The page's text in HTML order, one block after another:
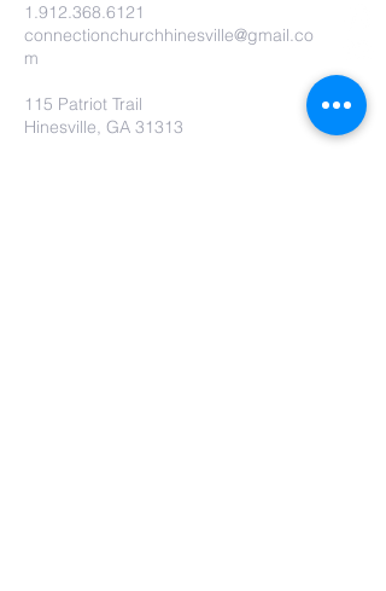
1.912.368.6121
connectionchurchhinesville@gmail.co
m
115 Patriot Trail
Hinesville, GA 31313